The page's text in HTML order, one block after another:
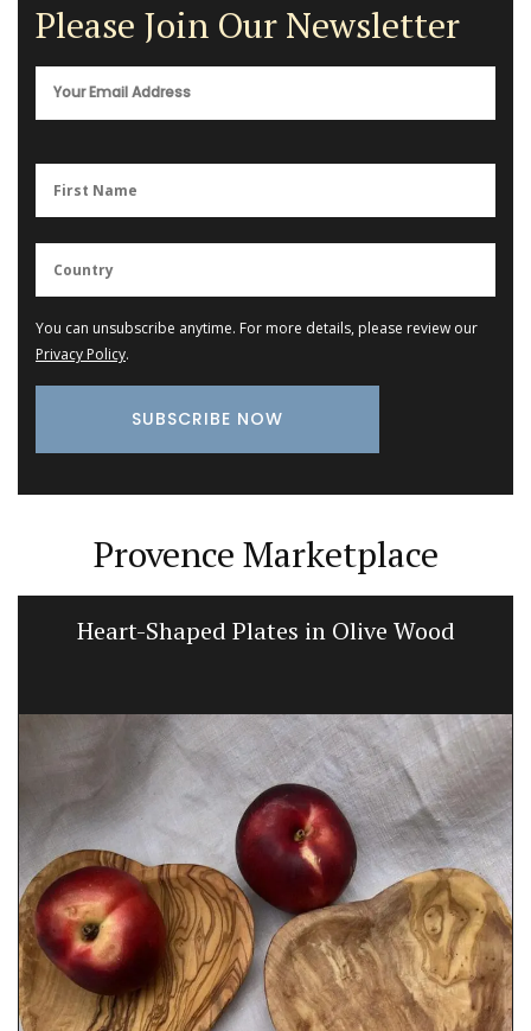
Please Join Our Newsletter
You can unsubscribe anytime. For more details, please review our
Privacy Policy.
Provence Marketplace
Heart-Shaped Plates in Olive Wood